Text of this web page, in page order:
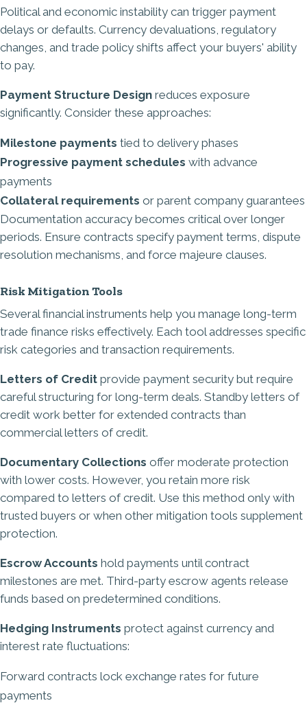
Political and economic instability can trigger payment
delays or defaults. Currency devaluations, regulatory
changes, and trade policy shifts affect your buyers' ability
to pay.
Payment Structure Design reduces exposure
significantly. Consider these approaches:
Milestone payments tied to delivery phases
Progressive payment schedules with advance
payments
Collateral requirements or parent company guarantees
Documentation accuracy becomes critical over longer
periods. Ensure contracts specify payment terms, dispute
resolution mechanisms, and force majeure clauses.
Risk Mitigation Tools
Several financial instruments help you manage long-term
trade finance risks effectively. Each tool addresses specific
risk categories and transaction requirements.
Letters of Credit provide payment security but require
careful structuring for long-term deals. Standby letters of
credit work better for extended contracts than
commercial letters of credit.
Documentary Collections offer moderate protection
with lower costs. However, you retain more risk
compared to letters of credit. Use this method only with
trusted buyers or when other mitigation tools supplement
protection.
Escrow Accounts hold payments until contract
milestones are met. Third-party escrow agents release
funds based on predetermined conditions.
Hedging Instruments protect against currency and
interest rate fluctuations:
Forward contracts lock exchange rates for future
payments